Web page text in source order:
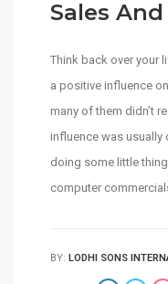
Sales
Think back over your
a positive influence
many of them didn’t
influence was usually
doing some little
computer
BY: LODHI SONS